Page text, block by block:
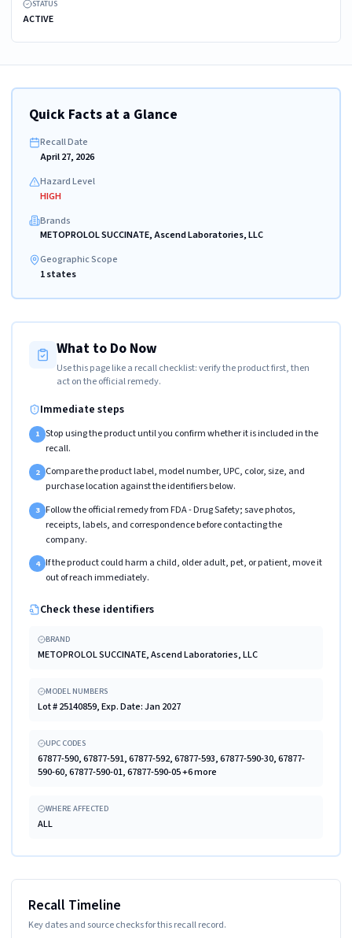
STATUS
ACTIVE
Quick Facts at a Glance
Recall Date
April 27, 2026
Hazard Level
HIGH
Brands
METOPROLOL SUCCINATE, Ascend Laboratories, LLC
Geographic Scope
1 states
What to Do Now
Use this page like a recall checklist: verify the product first, then
act on the official remedy.
Immediate steps
1 Stop using the product until you confirm whether it is included in the
recall.
2 Compare the product label, model number, UPC, color, size, and
purchase location against the identifiers below.
3 Follow the official remedy from FDA - Drug Safety; save photos,
receipts, labels, and correspondence before contacting the
company.
4 If the product could harm a child, older adult, pet, or patient, move it
out of reach immediately.
Check these identifiers
BRAND
METOPROLOL SUCCINATE, Ascend Laboratories, LLC
MODEL NUMBERS
Lot # 25140859, Exp. Date: Jan 2027
UPC CODES
67877-590, 67877-591, 67877-592, 67877-593, 67877-590-30, 67877-
590-60, 67877-590-01, 67877-590-05 +6 more
WHERE AFFECTED
ALL
Recall Timeline
Key dates and source checks for this recall record.